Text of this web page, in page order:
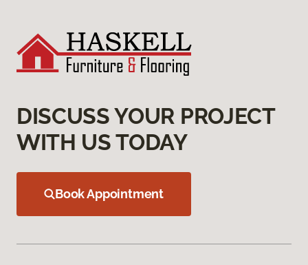
DISCUSS YOUR PROJECT
WITH US TODAY
Book Appointment